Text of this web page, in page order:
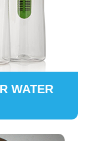
WATER